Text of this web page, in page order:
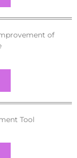
of
Tool